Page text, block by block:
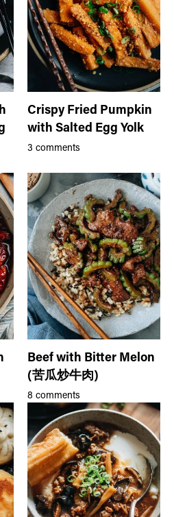
Crispy Fried Pumpkin
with Salted Egg Yolk
3 comments
Beef with Bitter Melon
(苦瓜炒牛肉)
8 comments